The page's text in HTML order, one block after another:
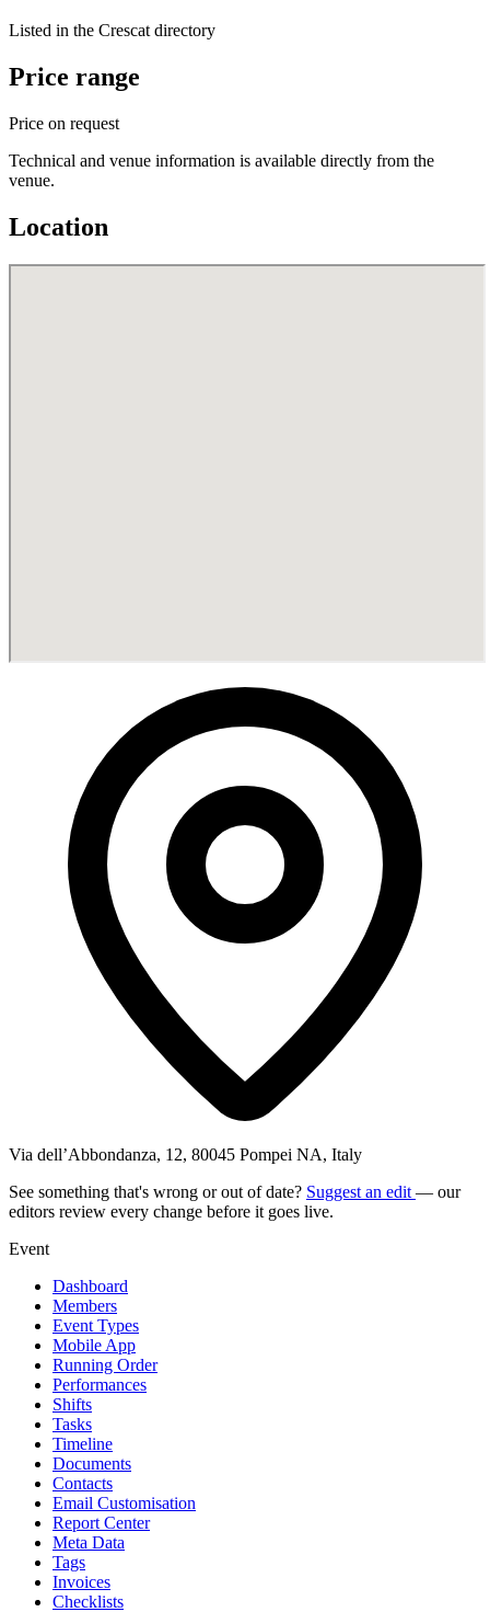
Listed in the Crescat directory
Price range
Price on request
Technical and venue information is available directly from the
venue.
Location
Via dell’Abbondanza, 12, 80045 Pompei NA, Italy
See something that's wrong or out of date? Suggest an edit — our
editors review every change before it goes live.
Event
Dashboard
Members
Event Types
Mobile App
Running Order
Performances
Shifts
Tasks
Timeline
Documents
Contacts
Email Customisation
Report Center
Meta Data
Tags
Invoices
Checklists